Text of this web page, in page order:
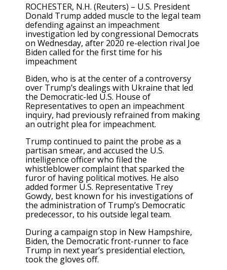
ROCHESTER, N.H. (Reuters) – U.S. President
Donald Trump added muscle to the legal team
defending against an impeachment
investigation led by congressional Democrats
on Wednesday, after 2020 re-election rival Joe
Biden called for the first time for his
impeachment
Biden, who is at the center of a controversy
over Trump’s dealings with Ukraine that led
the Democratic-led U.S. House of
Representatives to open an impeachment
inquiry, had previously refrained from making
an outright plea for impeachment.
Trump continued to paint the probe as a
partisan smear, and accused the U.S.
intelligence officer who filed the
whistleblower complaint that sparked the
furor of having political motives. He also
added former U.S. Representative Trey
Gowdy, best known for his investigations of
the administration of Trump’s Democratic
predecessor, to his outside legal team.
During a campaign stop in New Hampshire,
Biden, the Democratic front-runner to face
Trump in next year’s presidential election,
took the gloves off.